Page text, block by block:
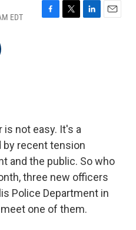
EDT
F
T
L
E
not easy. It's a
recent tension
and the public. So who
three new officers
Police Department in
one of them.